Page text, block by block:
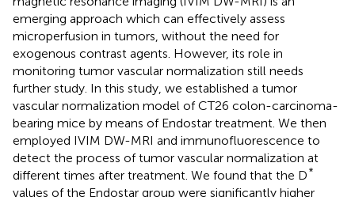
emerging approach which can effectively assess
microperfusion in tumors, without the need for
exogenous contrast agents. However, its role in
monitoring tumor vascular normalization still needs
further study. In this study, we established a tumor
vascular normalization model of CT26 colon-carcinoma-
bearing mice by means of Endostar treatment. We then
employed IVIM DW-MRI and immunofluorescence to
detect the process of tumor vascular normalization at
different times after treatment. We found that the D*
values of the Endostar group were significantly higher